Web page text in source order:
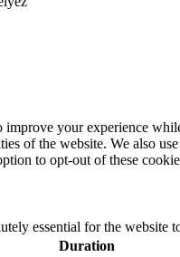
your experience
of the website. We also
to opt-out of these
essential for the
Duration